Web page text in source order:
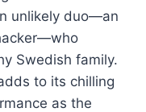
unlikely duo—an
Swedish family.
to its chilling
as the